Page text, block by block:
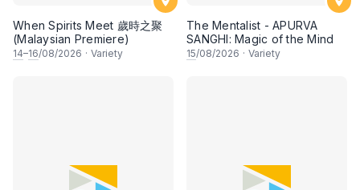
When Spirits Meet 歲時之聚
(Malaysian Premiere)
14–16/08/2026 · Variety
The Mentalist - APURVA
SANGHI: Magic of the Mind
15/08/2026 · Variety